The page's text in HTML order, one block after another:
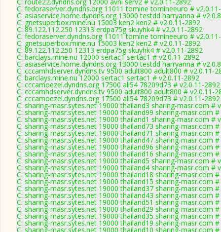
C: fedoraserver.dyndns.org 11011 tomine tomineeuro #
C: asiaservice.home.dyndns.org 13000 testdd harryanna #
C: gnetsuperbox.mine.nu 15003 ken2 ken2 # v2.0.11-2892
C: 89.122.112.250 12313 erdpa75g skuyhk4 # v2.0.11-2892
C: fedoraserver.dyndns.org 11011 tomine tomineeuro #
C: gnetsuperbox.mine.nu 15003 ken2 ken2 # v2.0.11-2892
C: 89.122.112.250 12313 erdpa75g skuyhk4 # v2.0.11-2892
C: barclays.mine.nu 12000 sertac1 sertac1 # v2.0.11-2892
C: asiaservice.home.dyndns.org 13000 testdd harryanna #
C: cccamhdserver.dyndns.tv 9500 adult800 adult800 # v2.0.11-
C: barclays.mine.nu 12000 sertac1 sertac1 # v2.0.11-2892
C: cccamoezel.dyndns.org 17500 ali54 78209d73 # v2.0.11-2892
C: cccamhdserver.dyndns.tv 9500 adult800 adult800 # v2.0.11-
C: cccamoezel.dyndns.org 17500 ali54 78209d73 # v2.0.11-2892
C: sharing-masr.sytes.net 19000 thailand3 sharing-masr.com #
C: sharing-masr.sytes.net 19000 thailand99 sharing-masr.com
C: sharing-masr.sytes.net 19000 thailand1 sharing-masr.com #
C: sharing-masr.sytes.net 19000 thailand73 sharing-masr.com
C: sharing-masr.sytes.net 19000 thailand71 sharing-masr.com
C: sharing-masr.sytes.net 19000 thailand47 sharing-masr.com
C: sharing-masr.sytes.net 19000 thailand96 sharing-masr.com
C: sharing-masr.sytes.net 19000 thailand16 sharing-masr.com
C: sharing-masr.sytes.net 19000 thailand5 sharing-masr.com #
C: sharing-masr.sytes.net 19000 thailand4 sharing-masr.com #
C: sharing-masr.sytes.net 19000 thailand18 sharing-masr.com
C: sharing-masr.sytes.net 19000 thailand15 sharing-masr.com
C: sharing-masr.sytes.net 19000 thailand37 sharing-masr.com
C: sharing-masr.sytes.net 19000 thailand43 sharing-masr.com
C: sharing-masr.sytes.net 19000 thailand51 sharing-masr.com
C: sharing-masr.sytes.net 19000 thailand29 sharing-masr.com
C: sharing-masr.sytes.net 19000 thailand35 sharing-masr.com
C: sharing-masr.sytes.net 19000 thailand19 sharing-masr.com
C: sharing-masr.sytes.net 19000 thailand10 sharing-masr.com